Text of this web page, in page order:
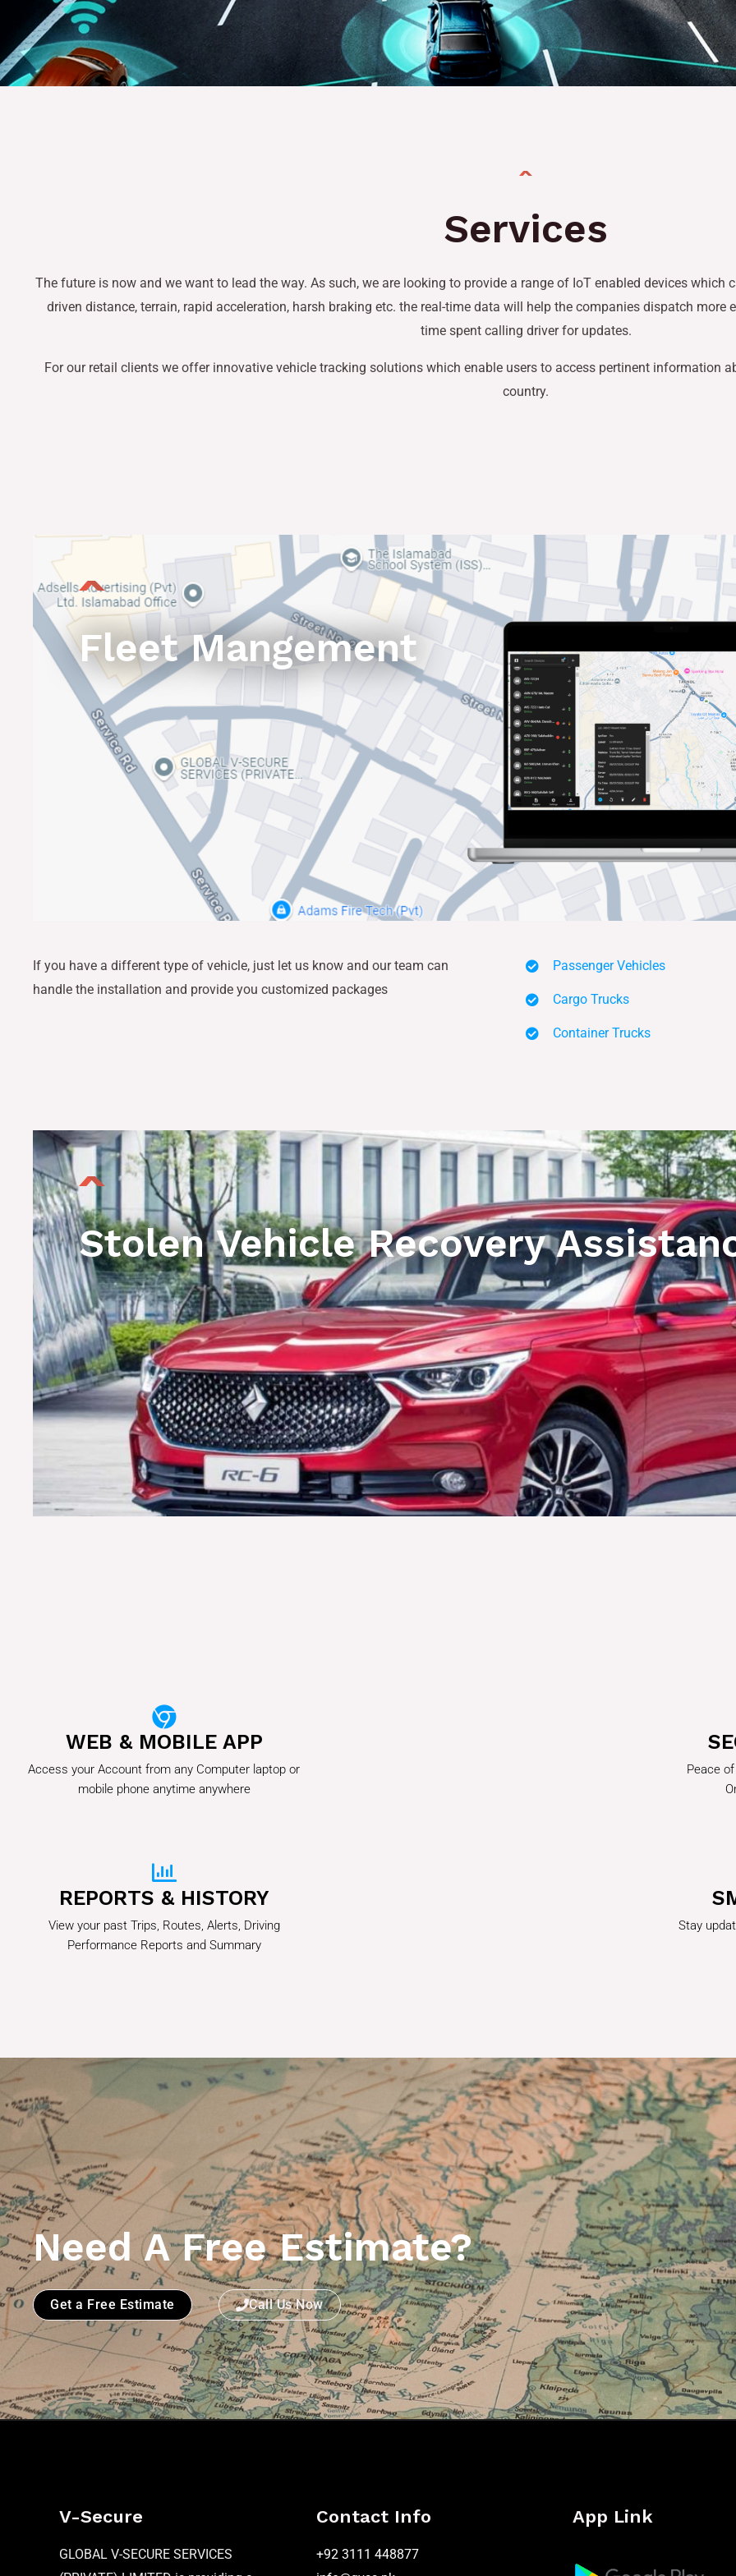
Services
The future is now and we want to lead the way. As such, we are looking to provide a range of IoT enabled devices which
driven distance, terrain, rapid acceleration, harsh braking etc. the real-time data will help the companies dispatch more
time spent calling driver for updates.
For our retail clients we offer innovative vehicle tracking solutions which enable users to access pertinent information
country.
Fleet Mangement
If you have a different type of vehicle, just let us know and our team can
handle the installation and provide you customized packages
Passenger Vehicles
Cargo Trucks
Container Trucks
Stolen Vehicle Recovery
WEB & MOBILE APP
Access your Account from any Computer laptop or
mobile phone anytime anywhere
REPORTS & HISTORY
View your past Trips, Routes, Alerts, Driving
Performance Reports and Summary
Peace
Stay
Need A Free Estimate?
Get a Free Estimate Call Us Now
V-Secure
GLOBAL V-SECURE SERVICES
Contact Info
+92 3111 448877
App Link